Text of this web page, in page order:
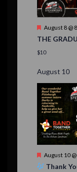
n
t
s
F
a
t
e
d
August 8 @
THE
$10
August 10
F
August 10
Thank